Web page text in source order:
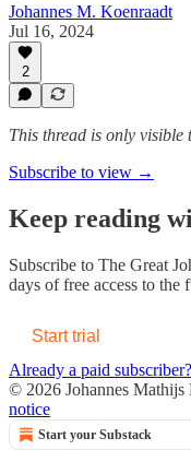
Johannes M. Koenraadt
Jul 16, 2024
2
This thread is only visible
Subscribe to view →
Keep reading
Subscribe to The Great
days of free access to the
Start trial
Already a paid subscriber?
© 2026 Johannes Mathijs
notice
Start your Substack